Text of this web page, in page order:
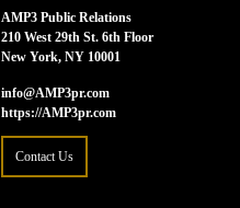
AMP3 Public Relations
210 West 29th St. 6th Floor
New York, NY 10001
info@AMP3pr.com
https://AMP3pr.com
Contact Us